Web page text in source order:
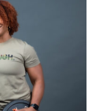
/ DETAILS